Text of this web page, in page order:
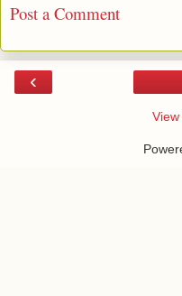
Post a Comment
‹